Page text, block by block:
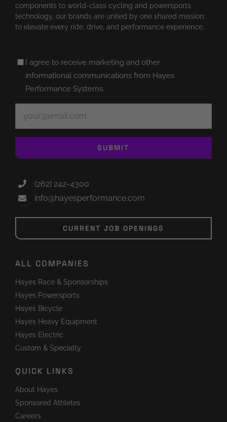
components to world-class cycling and powersports
technology, our brands are united by one shared mission:
to elevate every ride, drive, and performance experience.
Untitled(Required)
I agree to receive marketing and other
informational communications from Hayes
Performance Systems.
SUBMIT
(262) 242-4300
info@hayesperformance.com
CURRENT JOB OPENINGS
ALL COMPANIES
Hayes Race & Sponsorships
Hayes Powersports
Hayes Bicycle
Hayes Heavy Equipment
Hayes Electric
Custom & Specialty
QUICK LINKS
About Hayes
Sponsored Athletes
Careers